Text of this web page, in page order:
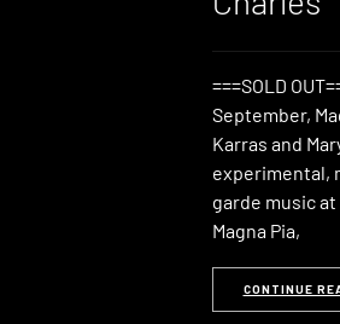
===SOLD
September,
Karras and
experimental,
garde music
Magna Pia,
CONTINUE